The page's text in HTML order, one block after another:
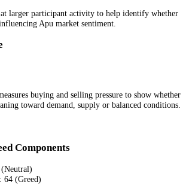
larger participant activity to help identify whether
Apu market sentiment.
buying and selling pressure to show whether
toward demand, supply or balanced conditions.
Components
(Neutral)
: 64 (Greed)